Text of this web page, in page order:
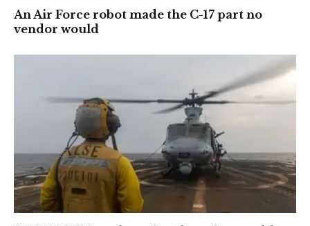
An Air Force robot made the C-17 part no
vendor would